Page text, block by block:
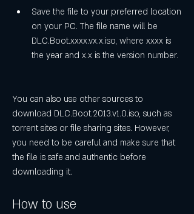
Save the file to your preferred location
on your PC. The file name will be
DLC.Boot.xxxx.vx.x.iso, where xxxx is
the year and x.x is the version number.
You can also use other sources to
download DLC.Boot.2013.v1.0.iso, such as
torrent sites or file sharing sites. However,
you need to be careful and make sure that
the file is safe and authentic before
downloading it.
How to use